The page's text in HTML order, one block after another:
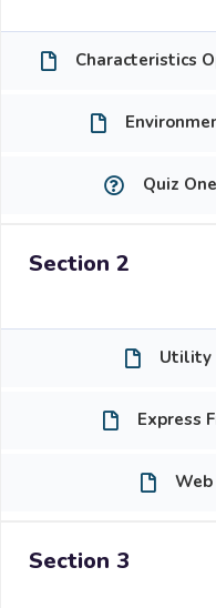
Characteristics
Quiz One
Section 2
Utility
Express
Section 3